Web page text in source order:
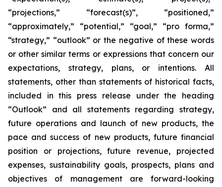
“projections,” “forecast(s)”, “positioned,”
“approximately,” “potential,” “goal,” “pro forma,”
“strategy,” “outlook” or the negative of these words
or other similar terms or expressions that concern our
expectations, strategy, plans, or intentions. All
statements, other than statements of historical facts,
included in this press release under the heading
“Outlook” and all statements regarding strategy,
future operations and launch of new products, the
pace and success of new products, future financial
position or projections, future revenue, projected
expenses, sustainability goals, prospects, plans and
objectives of management are forward-looking